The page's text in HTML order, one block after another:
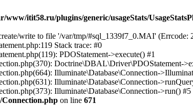
www/itit58.ru/plugins/generic/usageStats/
write to file '/var/tmp/#sql_1339f7_0.MAI' (Errcode:
Stack trace: #0
PDOStatement->execute() #1
Doctrine\DBAL\Driver\PDOStatement-
Illuminate\Database\Connection-
Illuminate\Database\Connection-
Illuminate\Database\Connection->run()
on line 671